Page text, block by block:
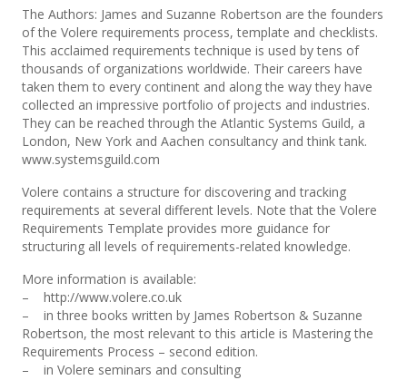
The Authors: James and Suzanne Robertson are the founders
of the Volere requirements process, template and checklists.
This acclaimed requirements technique is used by tens of
thousands of organizations worldwide. Their careers have
taken them to every continent and along the way they have
collected an impressive portfolio of projects and industries.
They can be reached through the Atlantic Systems Guild, a
London, New York and Aachen consultancy and think tank.
www.systemsguild.com
Volere contains a structure for discovering and tracking
requirements at several different levels. Note that the Volere
Requirements Template provides more guidance for
structuring all levels of requirements-related knowledge.
More information is available:
– http://www.volere.co.uk
– in three books written by James Robertson & Suzanne
Robertson, the most relevant to this article is Mastering the
Requirements Process – second edition.
– in Volere seminars and consulting